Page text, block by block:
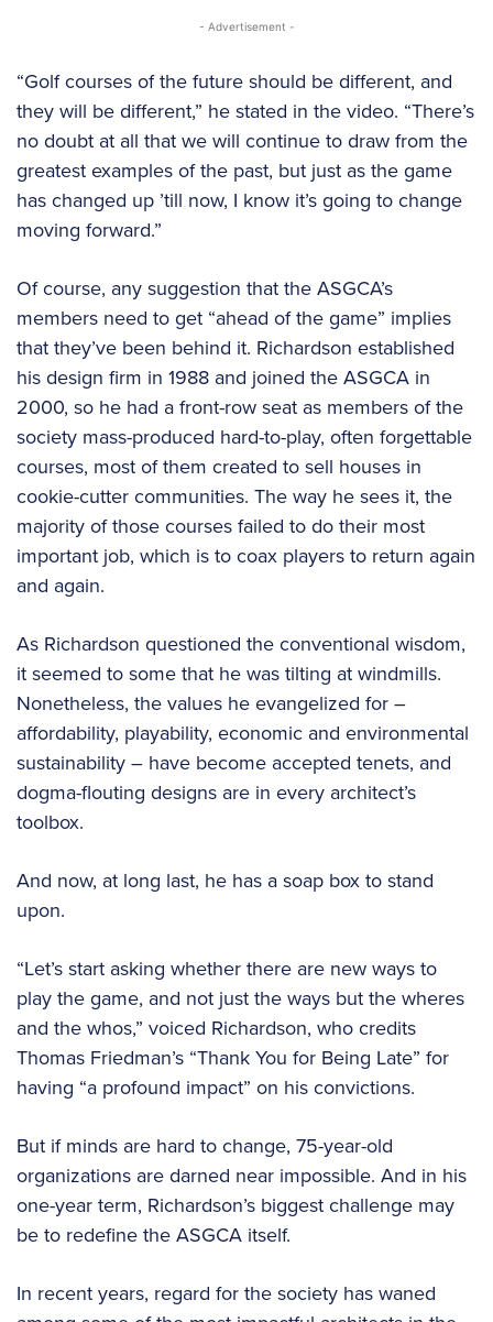
- Advertisement -
“Golf courses of the future should be different, and
they will be different,” he stated in the video. “There’s
no doubt at all that we will continue to draw from the
greatest examples of the past, but just as the game
has changed up ’till now, I know it’s going to change
moving forward.”
Of course, any suggestion that the ASGCA’s
members need to get “ahead of the game” implies
that they’ve been behind it. Richardson established
his design firm in 1988 and joined the ASGCA in
2000, so he had a front-row seat as members of the
society mass-produced hard-to-play, often forgettable
courses, most of them created to sell houses in
cookie-cutter communities. The way he sees it, the
majority of those courses failed to do their most
important job, which is to coax players to return again
and again.
As Richardson questioned the conventional wisdom,
it seemed to some that he was tilting at windmills.
Nonetheless, the values he evangelized for –
affordability, playability, economic and environmental
sustainability – have become accepted tenets, and
dogma-flouting designs are in every architect’s
toolbox.
And now, at long last, he has a soap box to stand
upon.
“Let’s start asking whether there are new ways to
play the game, and not just the ways but the wheres
and the whos,” voiced Richardson, who credits
Thomas Friedman’s “Thank You for Being Late” for
having “a profound impact” on his convictions.
But if minds are hard to change, 75-year-old
organizations are darned near impossible. And in his
one-year term, Richardson’s biggest challenge may
be to redefine the ASGCA itself.
In recent years, regard for the society has waned